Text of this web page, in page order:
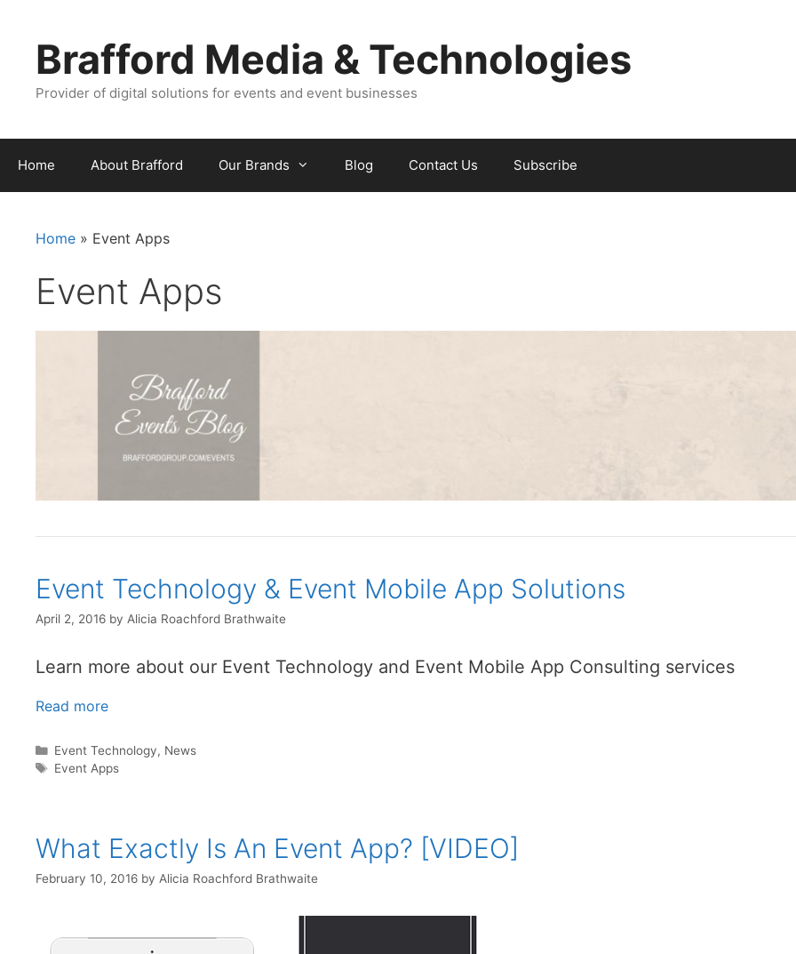
content
contentBrafford Media & Technologies
Provider of digital solutions for events and event businesses
Home About Brafford Our Brands Blog Contact Us Subscribe
Home » Event Apps
Event Apps
Event Technology & Event Mobile App Solutions
April 2, 2016 by Alicia Roachford Brathwaite
Learn more about our Event Technology and Event Mobile App Consulting services
Read more
Categories
Event Technology, News
Tags
Event Apps
What Exactly Is An Event App? [VIDEO]
February 10, 2016 by Alicia Roachford Brathwaite